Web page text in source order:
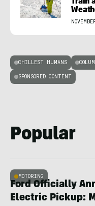
CHILLEST HUMANS
SPONSORED CONTENT
Popular
MOTORING
Ford Officially
Electric Pickup: